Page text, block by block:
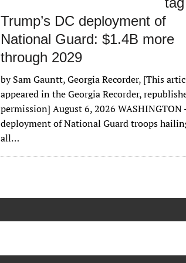
Trump’s DC deployment of
National Guard: $1.4B more
through 2029
by Sam Gauntt, Georgia Recorder, [This
appeared in the Georgia Recorder,
permission] August 6, 2026 WASHINGTON
deployment of National Guard troops
all…